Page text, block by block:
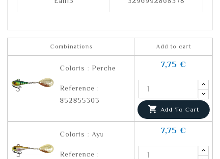
Combinations Add to cart
Coloris : Perche
Reference :
852855303
7,75 €
 Add To Cart
Coloris : Ayu
Reference :
7,75 €